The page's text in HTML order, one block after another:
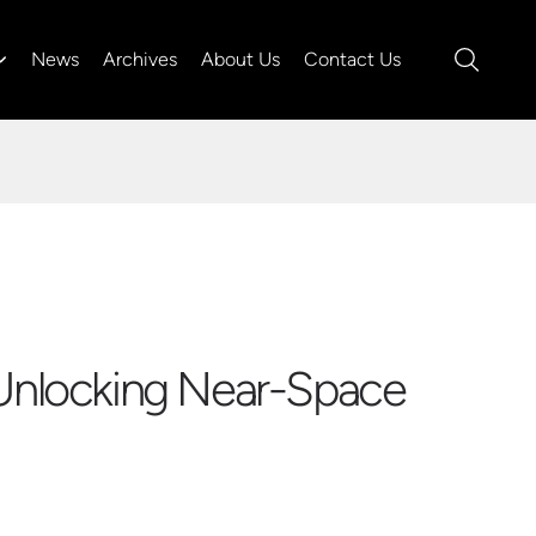
News Archives About Us Contact Us
Near-Space